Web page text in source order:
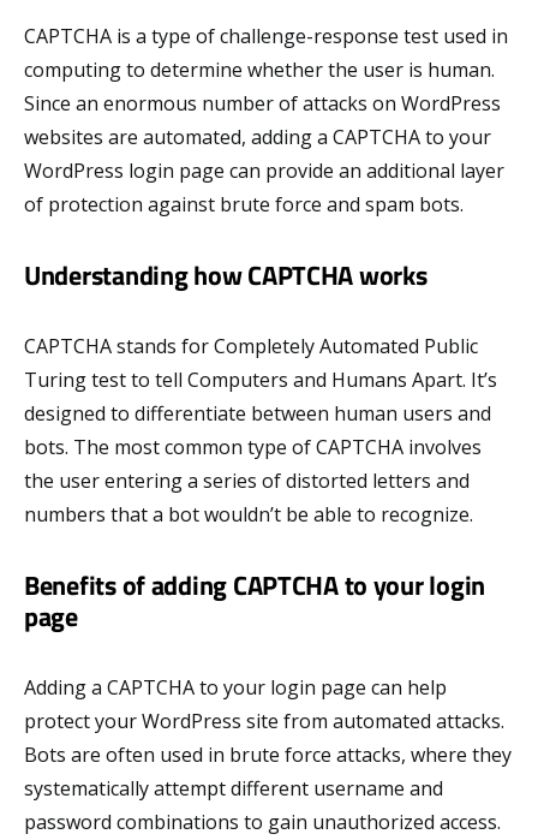
CAPTCHA is a type of challenge-response test used in
computing to determine whether the user is human.
Since an enormous number of attacks on WordPress
websites are automated, adding a CAPTCHA to your
WordPress login page can provide an additional layer
of protection against brute force and spam bots.
Understanding how CAPTCHA works
CAPTCHA stands for Completely Automated Public
Turing test to tell Computers and Humans Apart. It’s
designed to differentiate between human users and
bots. The most common type of CAPTCHA involves
the user entering a series of distorted letters and
numbers that a bot wouldn’t be able to recognize.
Benefits of adding CAPTCHA to your login
page
Adding a CAPTCHA to your login page can help
protect your WordPress site from automated attacks.
Bots are often used in brute force attacks, where they
systematically attempt different username and
password combinations to gain unauthorized access.